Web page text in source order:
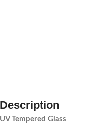
Description
UV Tempered Glass